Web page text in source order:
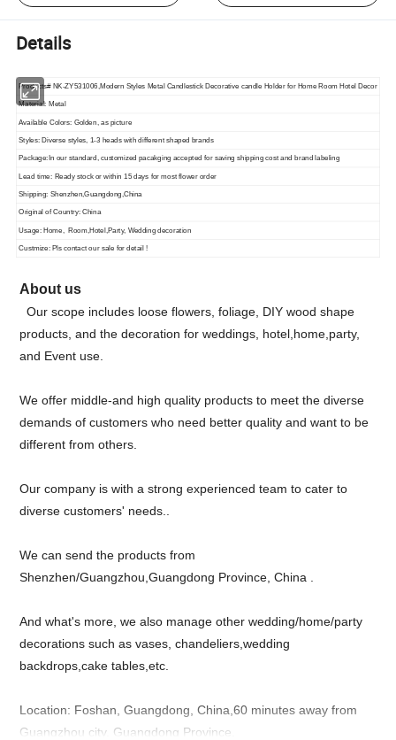
Details
Products# NK-ZY531006,Modern Styles Metal Candlestick Decorative candle Holder for Home Room Hotel Decor
Material: Metal
Available Colors: Golden, as picture
Styles: Diverse styles, 1-3 heads with different shaped brands
Package:In our standard, customized pacakging accepted for saving shipping cost and brand labeling
Lead time: Ready stock or within 15 days for most flower order
Shipping: Shenzhen,Guangdong,China
Original of Country: China
Usage: Home, Room,Hotel,Party, Wedding decoration
Custmize: Pls contact our sale for detail !
About us
Our scope includes loose flowers, foliage, DIY wood shape
products, and the decoration for weddings, hotel,home,party,
and Event use.
We offer middle-and high quality products to meet the diverse
demands of customers who need better quality and want to be
different from others.
Our company is with a strong experienced team to cater to
diverse customers' needs..
We can send the products from
Shenzhen/Guangzhou,Guangdong Province, China .
And what's more, we also manage other wedding/home/party
decorations such as vases, chandeliers,wedding
backdrops,cake tables,etc.
Location: Foshan, Guangdong, China,60 minutes away from
Guangzhou city, Guangdong Province.